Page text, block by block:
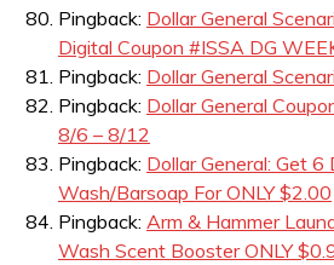
Pingback: Dollar General
Digital Coupon #ISSA DG
Pingback: Dollar General
Pingback: Dollar General
8/6 – 8/12
Pingback: Dollar General: Get 6
Wash/Barsoap For ONLY $2.00
Pingback: Arm & Hammer
Wash Scent Booster ONLY